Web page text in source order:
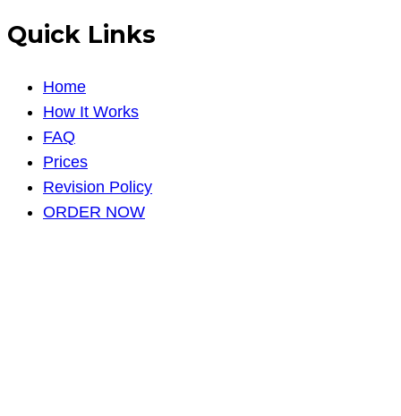
Quick Links
Home
How It Works
FAQ
Prices
Revision Policy
ORDER NOW